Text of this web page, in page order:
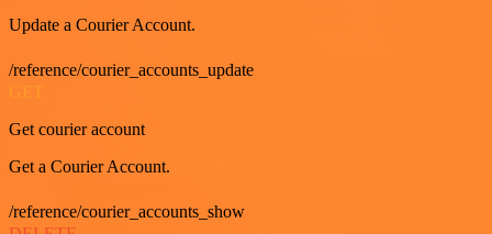
Update a Courier Account.
/reference/courier_accounts_update
Get courier account
Get a Courier Account.
/reference/courier_accounts_show